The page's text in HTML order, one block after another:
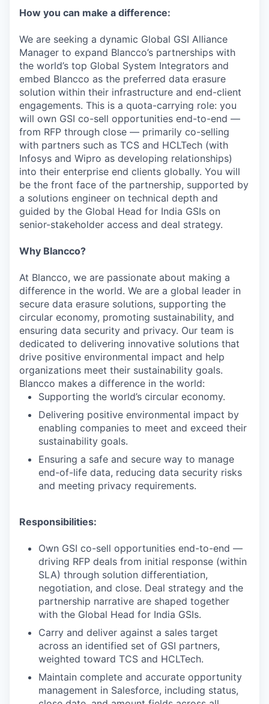
How you can make a difference:
We are seeking a dynamic Global GSI Alliance
Manager to expand Blancco’s partnerships with
the world’s top Global System Integrators and
embed Blancco as the preferred data erasure
solution within their infrastructure and end-client
engagements. This is a quota-carrying role: you
will own GSI co-sell opportunities end-to-end —
from RFP through close — primarily co-selling
with partners such as TCS and HCLTech (with
Infosys and Wipro as developing relationships)
into their enterprise end clients globally. You will
be the front face of the partnership, supported by
a solutions engineer on technical depth and
guided by the Global Head for India GSIs on
senior-stakeholder access and deal strategy.
Why Blancco?
At Blancco, we are passionate about making a
difference in the world. We are a global leader in
secure data erasure solutions, supporting the
circular economy, promoting sustainability, and
ensuring data security and privacy. Our team is
dedicated to delivering innovative solutions that
drive positive environmental impact and help
organizations meet their sustainability goals.
Blancco makes a difference in the world:
Supporting the world’s circular economy.
Delivering positive environmental impact by
enabling companies to meet and exceed their
sustainability goals.
Ensuring a safe and secure way to manage
end-of-life data, reducing data security risks
and meeting privacy requirements.
Responsibilities:
Own GSI co-sell opportunities end-to-end —
driving RFP deals from initial response (within
SLA) through solution differentiation,
negotiation, and close. Deal strategy and the
partnership narrative are shaped together
with the Global Head for India GSIs.
Carry and deliver against a sales target
across an identified set of GSI partners,
weighted toward TCS and HCLTech.
Maintain complete and accurate opportunity
management in Salesforce, including status,